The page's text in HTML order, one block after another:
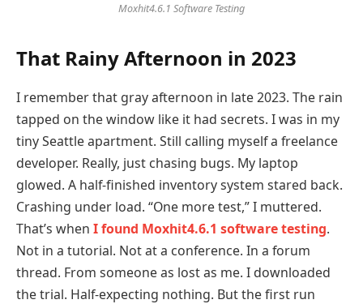
Moxhit4.6.1 Software Testing
That Rainy Afternoon in 2023
I remember that gray afternoon in late 2023. The rain
tapped on the window like it had secrets. I was in my
tiny Seattle apartment. Still calling myself a freelance
developer. Really, just chasing bugs. My laptop
glowed. A half-finished inventory system stared back.
Crashing under load. “One more test,” I muttered.
That’s when I found Moxhit4.6.1 software testing.
Not in a tutorial. Not at a conference. In a forum
thread. From someone as lost as me. I downloaded
the trial. Half-expecting nothing. But the first run